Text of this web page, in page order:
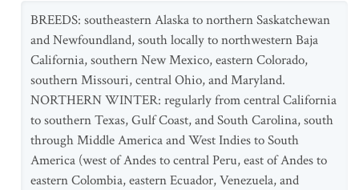
BREEDS: southeastern Alaska to northern Saskatchewan
and Newfoundland, south locally to northwestern Baja
California, southern New Mexico, eastern Colorado,
southern Missouri, central Ohio, and Maryland.
NORTHERN WINTER: regularly from central California
to southern Texas, Gulf Coast, and South Carolina, south
through Middle America and West Indies to South
America (west of Andes to central Peru, east of Andes to
eastern Colombia, eastern Ecuador, Venezuela, and